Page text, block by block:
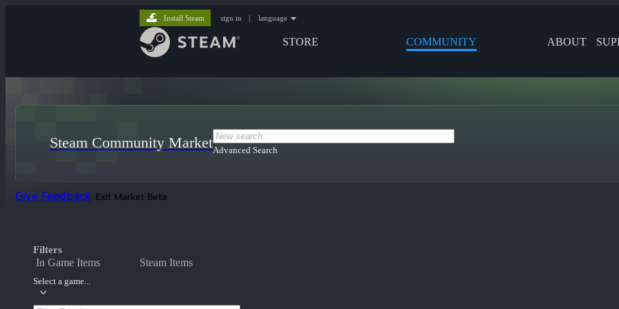
STORE COMMUNITY ABOUT
Install Steam sign in | language
Steam Community MarketAdvanced Search
Give Feedback Exit Market Beta
Filters
In Game Items Steam Items
Select a game...